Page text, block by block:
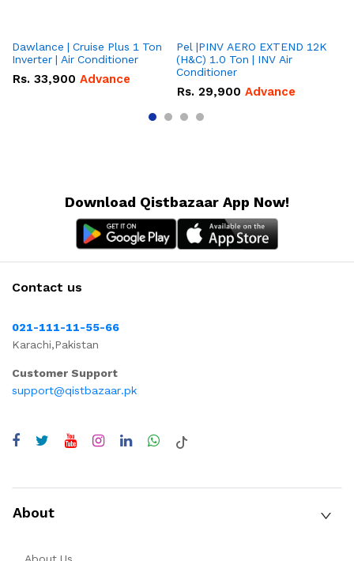
Dawlance | Cruise Plus 1 Ton
Inverter | Air Conditioner
Rs. 33,900 Advance
Pel |PINV AERO EXTEND 12K
(H&C) 1.0 Ton | INV Air
Conditioner
Rs. 29,900 Advance
Download Qistbazaar App Now!
Contact us
021-111-11-55-66
Karachi,Pakistan
Customer Support
support@qistbazaar.pk
About